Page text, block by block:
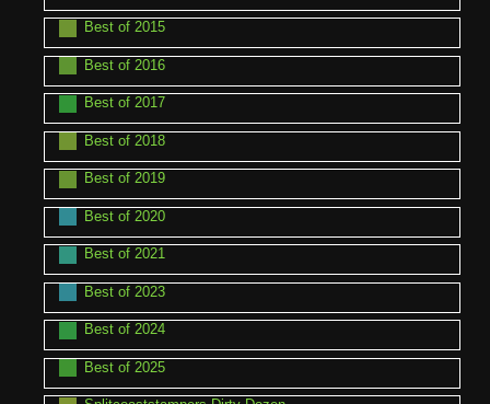
Best of 2015
Best of 2016
Best of 2017
Best of 2018
Best of 2019
Best of 2020
Best of 2021
Best of 2023
Best of 2024
Best of 2025